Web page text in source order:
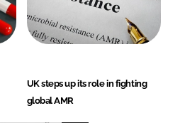
UK steps up its role in fighting
global AMR